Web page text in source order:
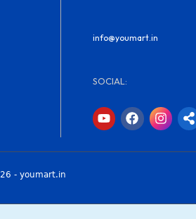
info@youmart.in
SOCIAL:
Y
o
t
F
a
e
k
I
n
t
a
S
h
r
l
- youmart.in